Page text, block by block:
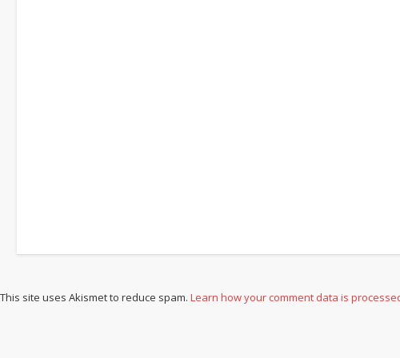
This site uses Akismet to reduce spam.Learn how your comment data is